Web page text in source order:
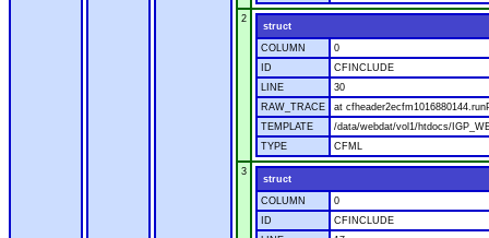
2
struct
COLUMN
0
ID
CFINCLUDE
LINE
30
RAW_TRACE
at
TEMPLATE
/data/webdat/vol1/htdocs/
TYPE
CFML
3
struct
COLUMN
0
ID
CFINCLUDE